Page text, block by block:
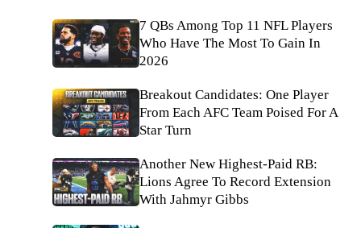
7 QBs Among Top 11 NFL Players
Who Have The Most To Gain In
2026
Breakout Candidates: One Player
From Each AFC Team Poised For A
Star Turn
Another New Highest-Paid RB:
Lions Agree To Record Extension
With Jahmyr Gibbs